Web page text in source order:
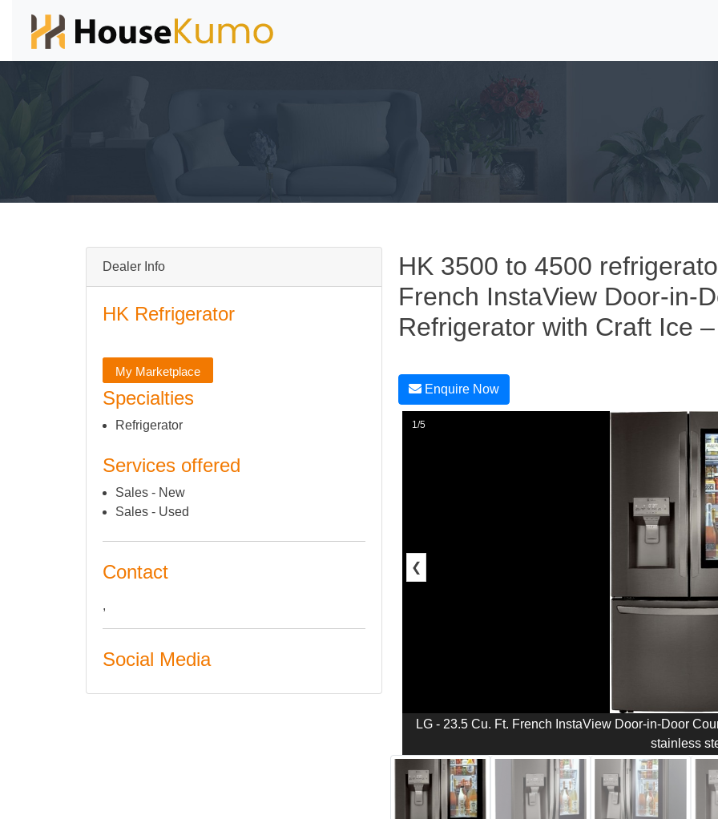
Dealer Info
HK Refrigerator
My Marketplace
Specialties
Refrigerator
Services offered
Sales - New
Sales - Used
Contact
,
Social Media
HK 3500 to 4500
French InstaView Door-in-
Refrigerator with Craft Ice
Enquire Now
1/5
❮
LG - 23.5 Cu. Ft. French InstaView Door-in-Door
stainless